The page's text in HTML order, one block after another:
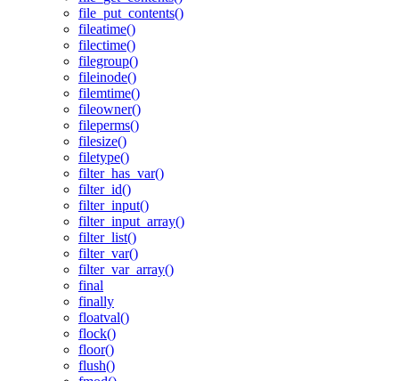
file_put_contents()
fileatime()
filectime()
filegroup()
fileinode()
filemtime()
fileowner()
fileperms()
filesize()
filetype()
filter_has_var()
filter_id()
filter_input()
filter_input_array()
filter_list()
filter_var()
filter_var_array()
final
finally
floatval()
flock()
floor()
flush()